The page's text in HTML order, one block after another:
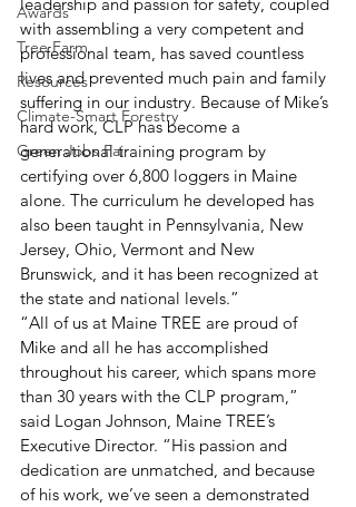
Awards
Tree Farm
Resources
Climate-Smart Forestry
Green Jobs Fair
with assembling a very competent and
professional team, has saved countless
lives and prevented much pain and family
suffering in our industry. Because of Mike’s
hard work, CLP has become a
generational training program by
certifying over 6,800 loggers in Maine
alone. The curriculum he developed has
also been taught in Pennsylvania, New
Jersey, Ohio, Vermont and New
Brunswick, and it has been recognized at
the state and national levels.”
“All of us at Maine TREE are proud of
Mike and all he has accomplished
throughout his career, which spans more
than 30 years with the CLP program,”
said Logan Johnson, Maine TREE’s
Executive Director. “His passion and
dedication are unmatched, and because
of his work, we’ve seen a demonstrated